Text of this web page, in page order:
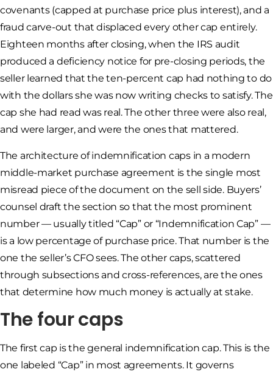
covenants (capped at purchase price plus interest), and a
fraud carve-out that displaced every other cap entirely.
Eighteen months after closing, when the IRS audit
produced a deficiency notice for pre-closing periods, the
seller learned that the ten-percent cap had nothing to do
with the dollars she was now writing checks to satisfy. The
cap she had read was real. The other three were also real,
and were larger, and were the ones that mattered.
The architecture of indemnification caps in a modern
middle-market purchase agreement is the single most
misread piece of the document on the sell side. Buyers’
counsel draft the section so that the most prominent
number — usually titled “Cap” or “Indemnification Cap” —
is a low percentage of purchase price. That number is the
one the seller’s CFO sees. The other caps, scattered
through subsections and cross-references, are the ones
that determine how much money is actually at stake.
The four caps
The first cap is the general indemnification cap. This is the
one labeled “Cap” in most agreements. It governs